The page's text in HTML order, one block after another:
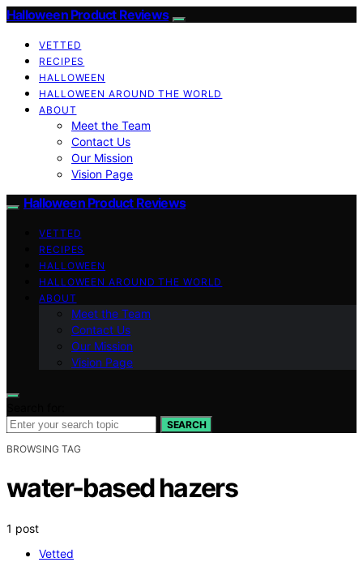
Halloween Product Reviews
VETTED
RECIPES
HALLOWEEN
HALLOWEEN AROUND THE WORLD
ABOUT
Meet the Team
Contact Us
Our Mission
Vision Page
Halloween Product Reviews
VETTED
RECIPES
HALLOWEEN
HALLOWEEN AROUND THE WORLD
ABOUT
Meet the Team
Contact Us
Our Mission
Vision Page
SEARCH
BROWSING TAG
water-based hazers
1 post
Vetted